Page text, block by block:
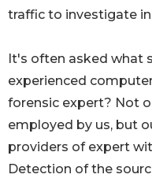
traffic to investigate
It's often asked what
experienced
forensic expert? Not
employed by us, but
providers of expert
Detection of the